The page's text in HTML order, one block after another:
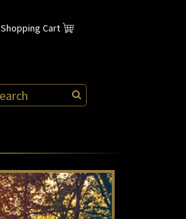
Shopping Cart